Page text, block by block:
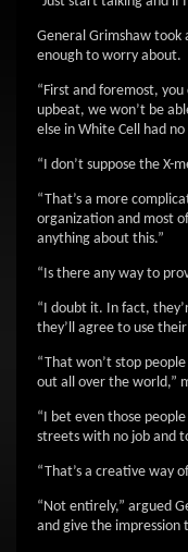
General Grimshaw took
enough to worry about.
“First and foremost,
upbeat, we won’t be
else in White Cell had
“I don’t suppose the X-
“That’s a more
organization and most
anything about this.”
“Is there any way to
“I doubt it. In fact,
they’ll agree to use
“That won’t stop
out all over the world,”
“I bet even those
streets with no job and
“That’s a creative way
“Not entirely,” argued
and give the impression